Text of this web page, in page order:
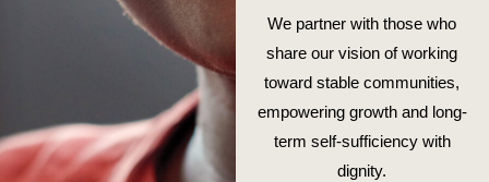
We partner with those who
share our vision of working
toward stable communities,
empowering growth and long-
term self-sufficiency with
dignity.